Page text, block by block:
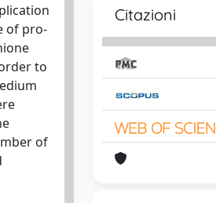
of pro-
to
of
Citazioni